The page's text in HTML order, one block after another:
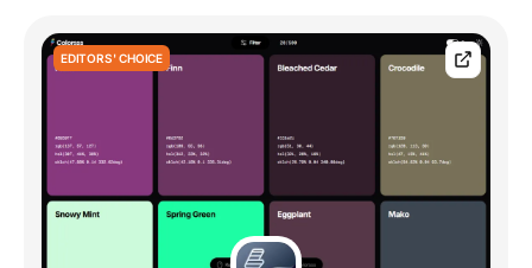
EDITORS' CHOICE